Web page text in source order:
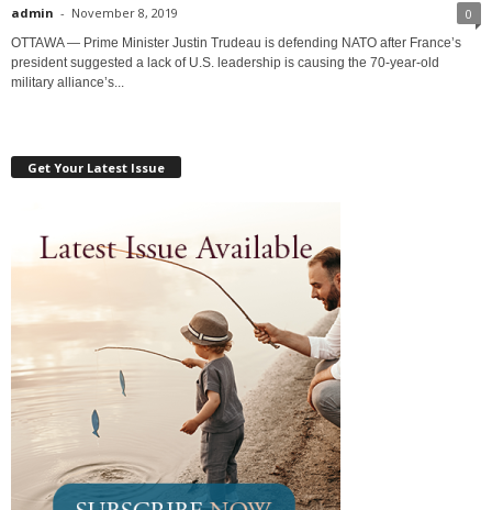
admin - November 8, 2019 0
OTTAWA — Prime Minister Justin Trudeau is defending NATO after France’s
president suggested a lack of U.S. leadership is causing the 70-year-old
military alliance’s...
Get Your Latest Issue